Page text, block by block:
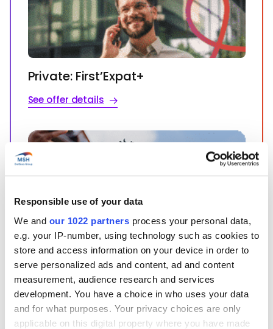
Responsible use of your data
We and our 1022 partners process your personal data,
e.g. your IP-number, using technology such as cookies to
store and access information on your device in order to
serve personalized ads and content, ad and content
measurement, audience research and services
development. You have a choice in who uses your data
and for what purposes. Your privacy choices are only
applicable on this digital property where you have made
Private: First’Expat+
See offer details
neoTempo
Seasonal workers, digital nomads, freelancers,
consultants, residents of multiple countries:
neoTempo adapts to all your projects and
provides you with comprehensive coverage
from 3 months to 3 years.